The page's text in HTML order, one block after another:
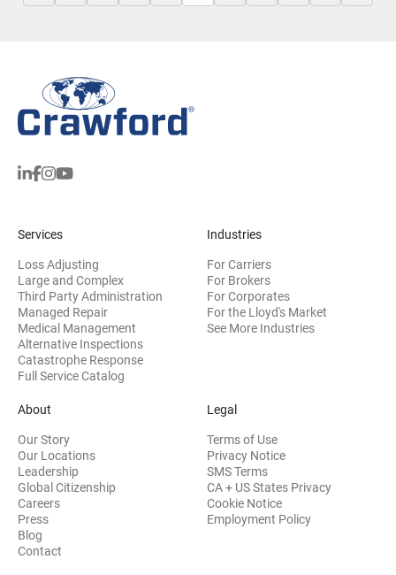
Services
Loss Adjusting
Large and Complex
Third Party Administration
Managed Repair
Medical Management
Alternative Inspections
Catastrophe Response
Full Service Catalog
Industries
For Carriers
For Brokers
For Corporates
For the Lloyd's Market
See More Industries
About
Our Story
Our Locations
Leadership
Global Citizenship
Careers
Press
Blog
Contact
Legal
Terms of Use
Privacy Notice
SMS Terms
CA + US States Privacy
Cookie Notice
Employment Policy